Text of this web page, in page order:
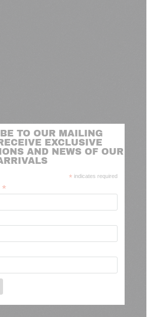
TO OUR MAILING
EXCLUSIVE
AND NEWS OF OUR
* indicates required
*